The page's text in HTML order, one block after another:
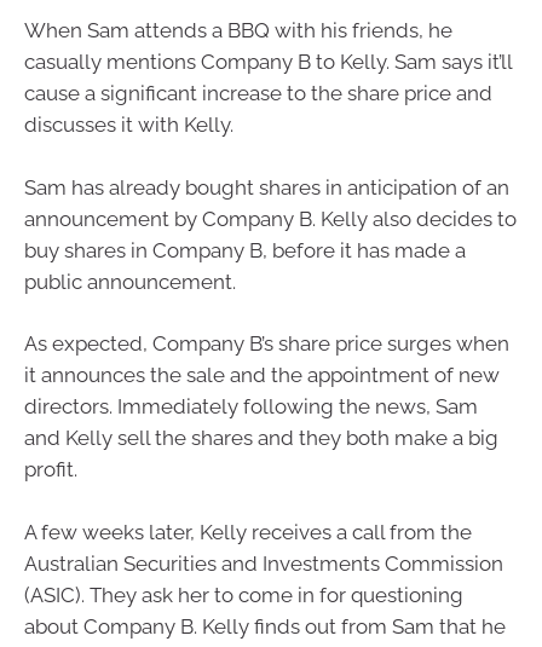
When Sam attends a BBQ with his friends, he
casually mentions Company B to Kelly. Sam says it’ll
cause a significant increase to the share price and
discusses it with Kelly.
Sam has already bought shares in anticipation of an
announcement by Company B. Kelly also decides to
buy shares in Company B, before it has made a
public announcement.
As expected, Company B’s share price surges when
it announces the sale and the appointment of new
directors. Immediately following the news, Sam
and Kelly sell the shares and they both make a big
profit.
A few weeks later, Kelly receives a call from the
Australian Securities and Investments Commission
(ASIC). They ask her to come in for questioning
about Company B. Kelly finds out from Sam that he